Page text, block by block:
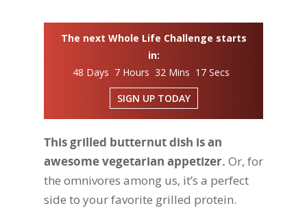
The next Whole Life Challenge starts
in:
48 Days 7 Hours 32 Mins 16 Secs
SIGN UP TODAY
This grilled butternut dish is an
awesome vegetarian appetizer. Or, for
the omnivores among us, it’s a perfect
side to your favorite grilled protein.